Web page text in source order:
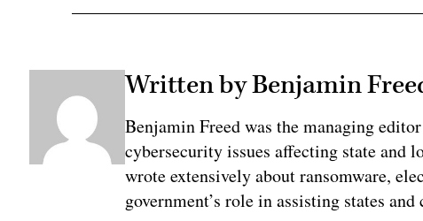
Written by Benjamin
Benjamin Freed was the managing
cybersecurity issues affecting state and
wrote extensively about ransomware,
government’s role in assisting states